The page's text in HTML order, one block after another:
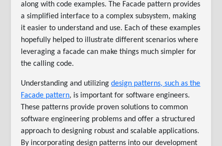
along with code examples. The Facade pattern provides
a simplified interface to a complex subsystem, making
it easier to understand and use. Each of these examples
hopefully helped to illustrate different scenarios where
leveraging a facade can make things much simpler for
the calling code.
Understanding and utilizingdesign patterns, such as the
Facade pattern, is important for software engineers.
These patterns provide proven solutions to common
software engineering problems and offer a structured
approach to designing robust and scalable applications.
By incorporating design patterns into our development